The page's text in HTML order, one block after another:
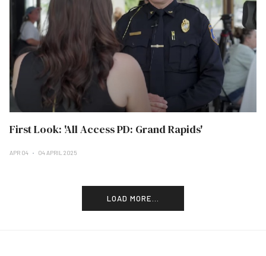
First Look: 'All Access PD: Grand Rapids'
APR 04 04 APRIL 2025
LOAD MORE...